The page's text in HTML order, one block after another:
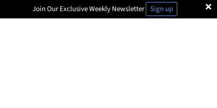
×
Join Our Exclusive Weekly Newsletter Sign up